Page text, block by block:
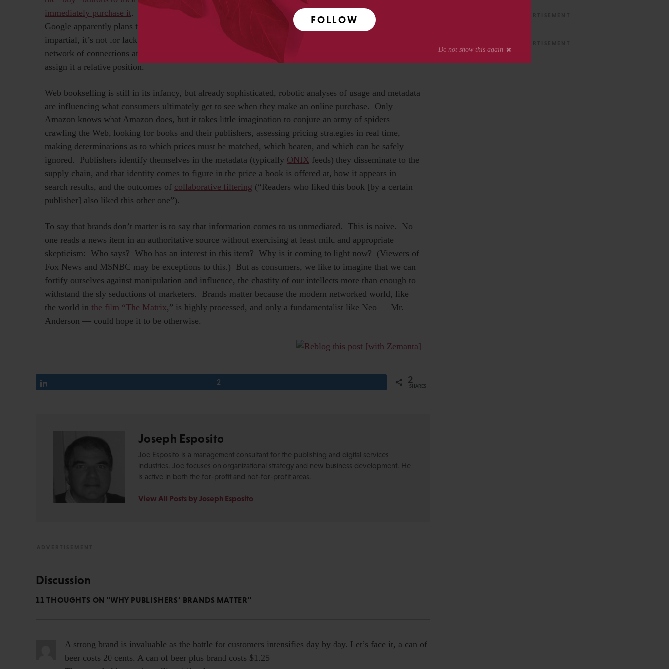
FOLLOW
immediately purchase it. Even when an online bookseller or intermediary claims impartiality, as
Google apparently plans to do with its forthcoming Google Editions (and in my view, if Google is not
impartial, it’s not for lack of trying), the publisher’s brand is “weighted” insofar as it has accumulated a
network of connections and cross-connections that influence the way computer algorithms assess it and
assign it a relative position.
Web bookselling is still in its infancy, but already sophisticated, robotic analyses of usage and metadata
are influencing what consumers ultimately get to see when they make an online purchase. Only
Amazon knows what Amazon does, but it takes little imagination to conjure an army of spiders
crawling the Web, looking for books and their publishers, assessing pricing strategies in real time,
making determinations as to which prices must be matched, which beaten, and which can be safely
ignored. Publishers identify themselves in the metadata (typically ONIX feeds) they disseminate to the
supply chain, and that identity comes to figure in the price a book is offered at, how it appears in
search results, and the outcomes of collaborative filtering (“Readers who liked this book [by a certain
publisher] also liked this other one”).
To say that brands don’t matter is to say that information comes to us unmediated. This is naive. No
one reads a news item in an authoritative source without exercising at least mild and appropriate
skepticism: Who says? Who has an interest in this item? Why is it coming to light now? (Viewers of
Fox News and MSNBC may be exceptions to this.) But as consumers, we like to imagine that we can
fortify ourselves against manipulation and influence, the chastity of our intellects more than enough to
withstand the sly seductions of marketers. Brands matter because the modern networked world, like
the world in the film “The Matrix,” is highly processed, and only a fundamentalist like Neo — Mr.
Anderson — could hope it to be otherwise.
2 2
SHARES
Joseph Esposito
Joe Esposito is a management consultant for the publishing and digital services
industries. Joe focuses on organizational strategy and new business development. He
is active in both the for-profit and not-for-profit areas.
View All Posts by Joseph Esposito
Discussion
11 THOUGHTS ON "WHY PUBLISHERS’ BRANDS MATTER"
A strong brand is invaluable as the battle for customers intensifies day by day. Let’s face it, a can of
beer costs 20 cents. A can of beer plus brand costs $1.25